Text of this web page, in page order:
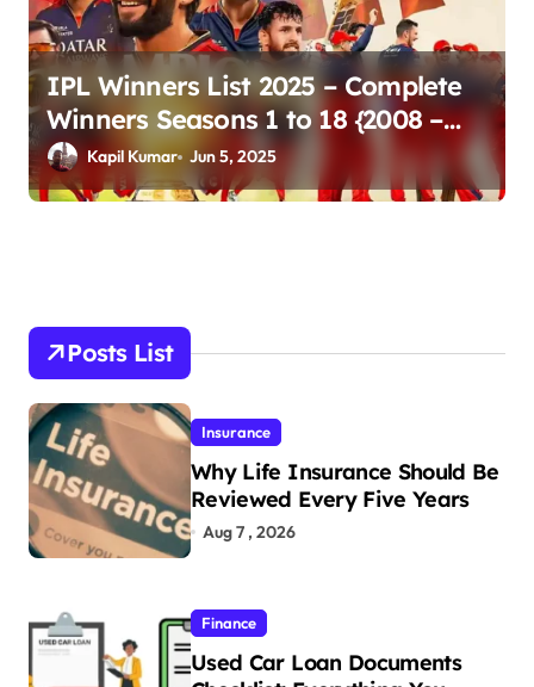
IPL Winners List 2025 – Complete
Winners Seasons 1 to 18 {2008 –
2025}Kapil Kumar Jun 5, 2025
Posts List
Insurance
Why Life Insurance Should Be
Reviewed Every Five Years
Aug 7 , 2026
Finance
Used Car Loan Documents